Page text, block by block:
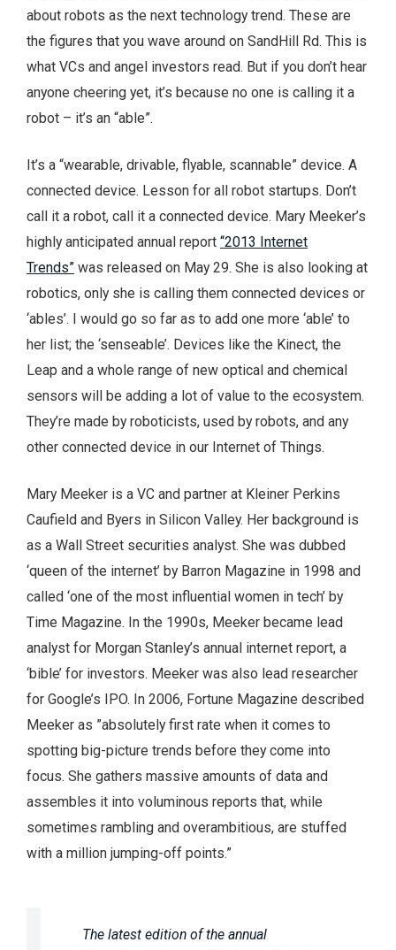
about robots as the next technology trend. These are
the figures that you wave around on SandHill Rd. This is
what VCs and angel investors read. But if you don’t hear
anyone cheering yet, it’s because no one is calling it a
robot – it’s an “able”.
It’s a “wearable, drivable, flyable, scannable” device. A
connected device. Lesson for all robot startups. Don’t
call it a robot, call it a connected device. Mary Meeker’s
highly anticipated annual report “2013 Internet
Trends” was released on May 29. She is also looking at
robotics, only she is calling them connected devices or
‘ables’. I would go so far as to add one more ‘able’ to
her list; the ‘senseable’. Devices like the Kinect, the
Leap and a whole range of new optical and chemical
sensors will be adding a lot of value to the ecosystem.
They’re made by roboticists, used by robots, and any
other connected device in our Internet of Things.
Mary Meeker is a VC and partner at Kleiner Perkins
Caufield and Byers in Silicon Valley. Her background is
as a Wall Street securities analyst. She was dubbed
‘queen of the internet’ by Barron Magazine in 1998 and
called ‘one of the most influential women in tech’ by
Time Magazine. In the 1990s, Meeker became lead
analyst for Morgan Stanley’s annual internet report, a
‘bible’ for investors. Meeker was also lead researcher
for Google’s IPO. In 2006, Fortune Magazine described
Meeker as ”absolutely first rate when it comes to
spotting big-picture trends before they come into
focus. She gathers massive amounts of data and
assembles it into voluminous reports that, while
sometimes rambling and overambitious, are stuffed
with a million jumping-off points.”
The latest edition of the annual